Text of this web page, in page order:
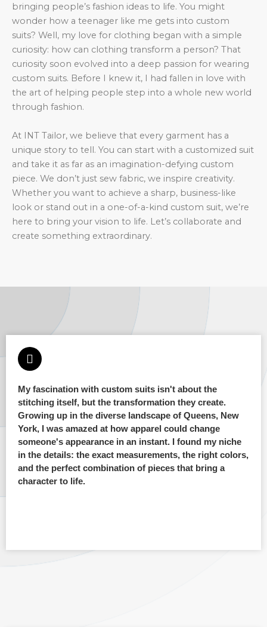
bringing people’s fashion ideas to life. You might
wonder how a teenager like me gets into custom
suits? Well, my love for clothing began with a simple
curiosity: how can clothing transform a person? That
curiosity soon evolved into a deep passion for wearing
custom suits. Before I knew it, I had fallen in love with
the art of helping people step into a whole new world
through fashion.
At INT Tailor, we believe that every garment has a
unique story to tell. You can start with a customized suit
and take it as far as an imagination-defying custom
piece. We don’t just sew fabric, we inspire creativity.
Whether you want to achieve a sharp, business-like
look or stand out in a one-of-a-kind custom suit, we’re
here to bring your vision to life. Let’s collaborate and
create something extraordinary.
My fascination with custom suits isn't about the
stitching itself, but the transformation they create.
Growing up in the diverse landscape of Queens, New
York, I was amazed at how apparel could change
someone's appearance in an instant. I found my niche
in the details: the exact measurements, the right colors,
and the perfect combination of pieces that bring a
character to life.